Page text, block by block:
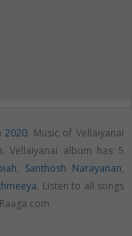
2020. Music of Vellaiyanai
. Vellaiyanai album has 5
, Santhosh Narayanan,
. Listen to all songs